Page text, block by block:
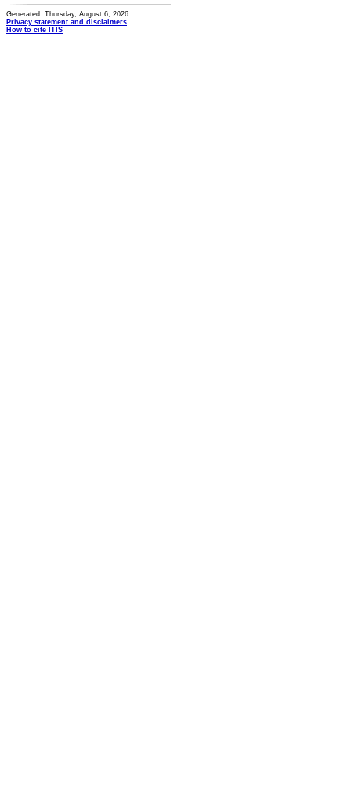
Generated: Thursday, August 6, 2026
Privacy statement and disclaimers
How to cite ITIS